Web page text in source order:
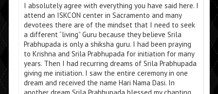
I absolutely agree with everything you have said here. I
attend an ISKCON center in Sacramento and many
devotees there are of the mindset that I need to seek
a different “living” Guru because they believe Srila
Prabhupada is only a shiksha guru. I had been praying
to Krishna and Srila Prabhupada for initiation for many
years. Then I had recurring dreams of Srila Prabhupada
giving me initiation. I saw the entire ceremony in one
dream and received the name Hari Nama Dasi. In
another dream Srila Prabhupada blessed my chanting